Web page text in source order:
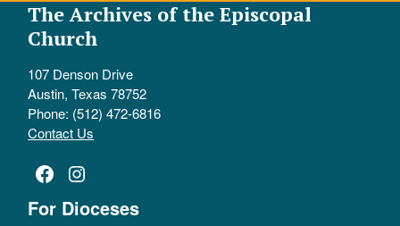
The Archives of the Episcopal
Church
107 Denson Drive
Austin, Texas 78752
Phone: (512) 472-6816
Contact Us
Facebook
Instagram
For Dioceses